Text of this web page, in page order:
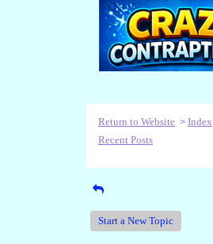
Return to Website > Index
Recent Posts
Start a New Topic